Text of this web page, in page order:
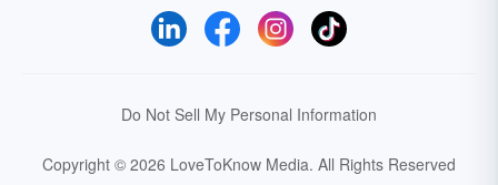
Do Not Sell My Personal Information
Copyright © 2026 LoveToKnow Media. All Rights Reserved